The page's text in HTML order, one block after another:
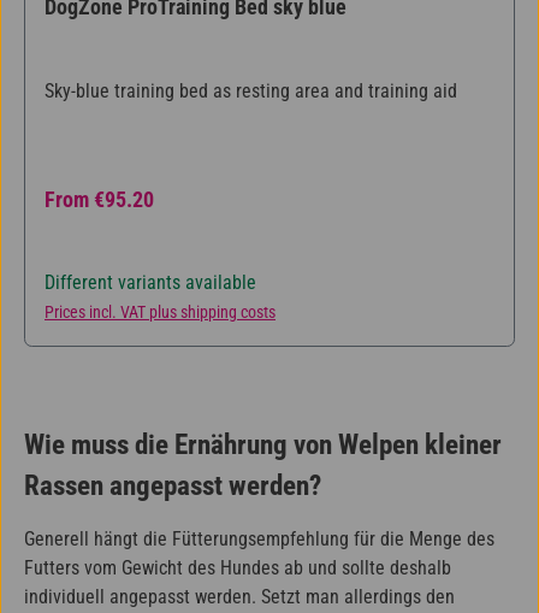
DogZone ProTraining Bed sky blue
Sky-blue training bed as resting area and training aid
Regular price:
From €95.20
Different variants available
Prices incl. VAT plus shipping costs
Wie muss die Ernährung von Welpen kleiner
Rassen angepasst werden?
Generell hängt die Fütterungsempfehlung für die Menge des
Futters vom Gewicht des Hundes ab und sollte deshalb
individuell angepasst werden. Setzt man allerdings den